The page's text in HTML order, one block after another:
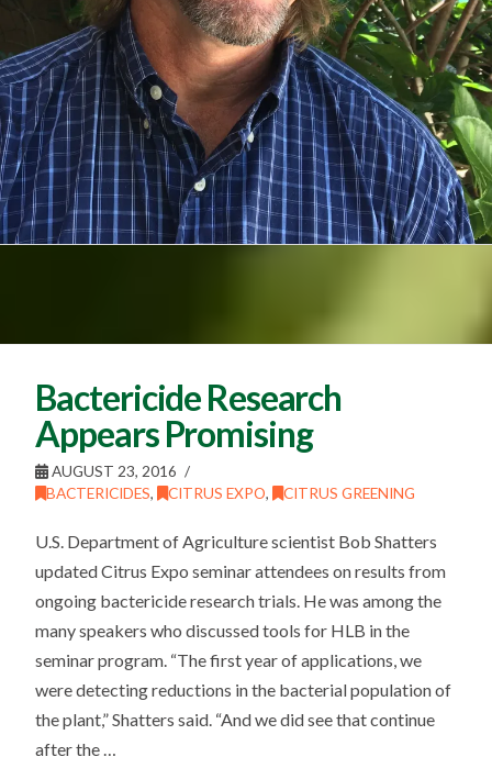
Bactericide Research
Appears Promising
AUGUST 23, 2016
BACTERICIDES, CITRUS EXPO, CITRUS GREENING
U.S. Department of Agriculture scientist Bob Shatters
updated Citrus Expo seminar attendees on results from
ongoing bactericide research trials. He was among the
many speakers who discussed tools for HLB in the
seminar program. “The first year of applications, we
were detecting reductions in the bacterial population of
the plant,” Shatters said. “And we did see that continue
after the …